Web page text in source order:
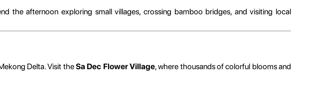
the afternoon exploring small villages, crossing bamboo bridges, and visiting local
Delta. Visit theSa Dec Flower Village, where thousands of colorful blooms and